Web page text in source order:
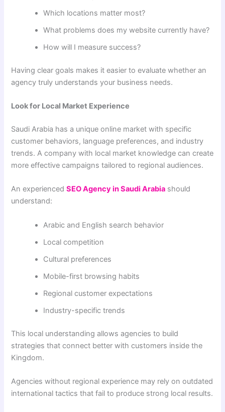
Which locations matter most?
What problems does my website currently have?
How will I measure success?
Having clear goals makes it easier to evaluate whether an
agency truly understands your business needs.
Look for Local Market Experience
Saudi Arabia has a unique online market with specific
customer behaviors, language preferences, and industry
trends. A company with local market knowledge can create
more effective campaigns tailored to regional audiences.
An experiencedSEO Agency in Saudi Arabia should
understand:
Arabic and English search behavior
Local competition
Cultural preferences
Mobile-first browsing habits
Regional customer expectations
Industry-specific trends
This local understanding allows agencies to build
strategies that connect better with customers inside the
Kingdom.
Agencies without regional experience may rely on outdated
international tactics that fail to produce strong local results.